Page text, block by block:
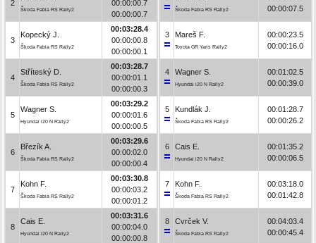
2
Škoda Fabia RS Rally2
00:00:00.7
00:00:00.7
3
Kopecký J.
Škoda Fabia RS Rally2
00:03:28.4
00:00:00.8
00:00:00.1
4
Stříteský D.
Škoda Fabia RS Rally2
00:03:28.7
00:00:01.1
00:00:00.3
5
Wagner S.
Hyundai i20 N Rally2
00:03:29.2
00:00:01.6
00:00:00.5
6
Březík A.
Škoda Fabia RS Rally2
00:03:29.6
00:00:02.0
00:00:00.4
7
Kohn F.
Škoda Fabia RS Rally2
00:03:30.8
00:00:03.2
00:00:01.2
8
Cais E.
Hyundai i20 N Rally2
00:03:31.6
00:00:04.0
00:00:00.8
Škoda Fabia RS Rally2
00:00:07.5
3 Mareš F.
Toyota GR Yaris Rally2
00:00:23.5
00:00:16.0
4 Wagner S.
Hyundai i20 N Rally2
00:01:02.5
00:00:39.0
5 Kundlák J.
Škoda Fabia RS Rally2
00:01:28.7
00:00:26.2
6 Cais E.
Hyundai i20 N Rally2
00:01:35.2
00:00:06.5
7 Kohn F.
Škoda Fabia RS Rally2
00:03:18.0
00:01:42.8
8 Cvrček V.
Škoda Fabia RS Rally2
00:04:03.4
00:00:45.4